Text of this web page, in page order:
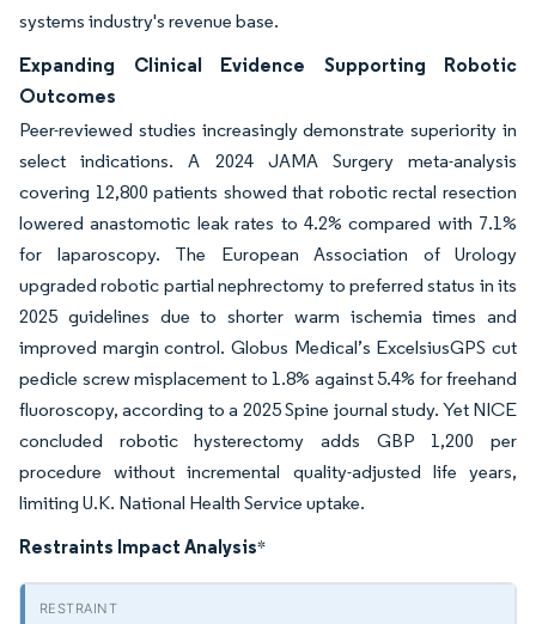
systems industry's revenue base.
Expanding Clinical Evidence Supporting Robotic
Outcomes
Peer-reviewed studies increasingly demonstrate superiority in
select indications. A 2024 JAMA Surgery meta-analysis
covering 12,800 patients showed that robotic rectal resection
lowered anastomotic leak rates to 4.2% compared with 7.1%
for laparoscopy. The European Association of Urology
upgraded robotic partial nephrectomy to preferred status in its
2025 guidelines due to shorter warm ischemia times and
improved margin control. Globus Medical’s ExcelsiusGPS cut
pedicle screw misplacement to 1.8% against 5.4% for freehand
fluoroscopy, according to a 2025 Spine journal study. Yet NICE
concluded robotic hysterectomy adds GBP 1,200 per
procedure without incremental quality-adjusted life years,
limiting U.K. National Health Service uptake.
Restraints Impact Analysis*